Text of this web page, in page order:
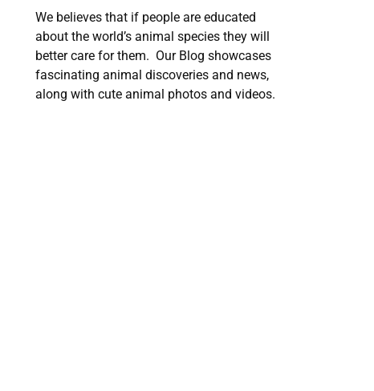
We believes that if people are educated
about the world’s animal species they will
better care for them. Our Blog showcases
fascinating animal discoveries and news,
along with cute animal photos and videos.